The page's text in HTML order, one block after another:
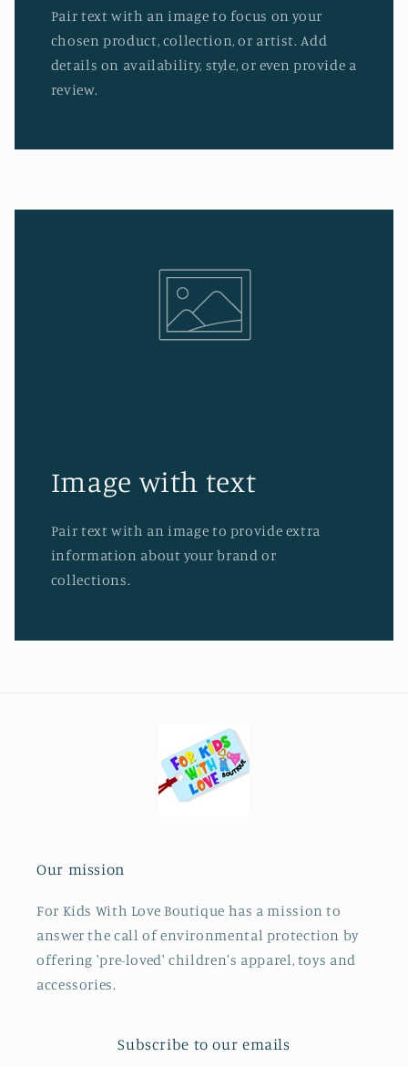
Pair text with an image to focus on your
chosen product, collection, or artist. Add
details on availability, style, or even provide a
review.
Image with text
Pair text with an image to provide extra
information about your brand or
collections.
Our mission
For Kids With Love Boutique has a mission to
answer the call of environmental protection by
offering 'pre-loved' children's apparel, toys and
accessories.
Subscribe to our emails